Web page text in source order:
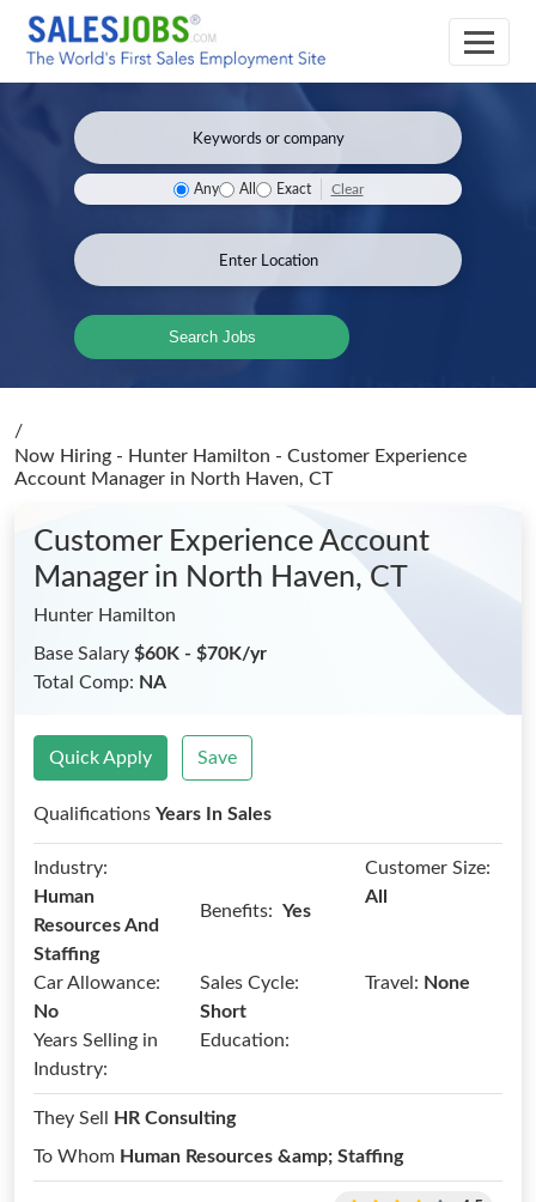
Any All Exact Clear
Search Jobs
/
Now Hiring - Hunter Hamilton - Customer Experience
Account Manager in North Haven, CT
Customer Experience Account
Manager in North Haven, CT
Hunter Hamilton
Base Salary $60K - $70K/yr
Total Comp: NA
Quick Apply Save
Qualifications Years In Sales
Industry:
Human
Resources And
Staffing
Benefits: Yes
Customer Size:
All
Car Allowance:
No
Sales Cycle:
Short
Travel: None
Years Selling in
Industry:
Education:
They Sell
HR Consulting
To Whom Human Resources &amp; Staffing